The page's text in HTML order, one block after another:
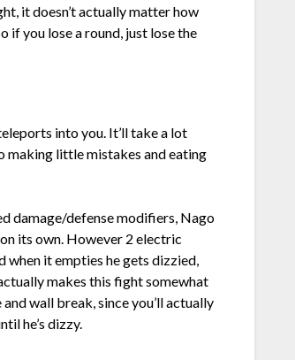
it doesn’t actually matter how
if you lose a round, just lose the
into you. It’ll take a lot
making little mistakes and eating
damage/defense modifiers, Nago
its own. However 2 electric
when it empties he gets dizzied,
makes this fight somewhat
wall break, since you’ll actually
he’s dizzy.